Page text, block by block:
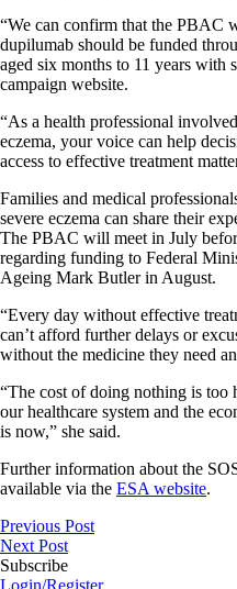
“We can confirm that the PBAC
dupilumab should be funded
aged six months to 11 years with
campaign website.
“As a health professional
eczema, your voice can help
access to effective treatment
Families and medical
severe eczema can share their
The PBAC will meet in July
regarding funding to Federal
Ageing Mark Butler in August.
“Every day without effective
can’t afford further delays or
without the medicine they need
“The cost of doing nothing is
our healthcare system and the
is now,” she said.
Further information about the
available via the ESA website.
Previous Post
Next Post
Subscribe
Login/Register